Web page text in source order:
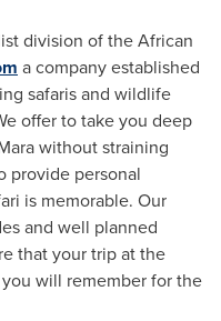
division of the African
a company established
safaris and wildlife
offer to take you deep
without straining
provide personal
is memorable. Our
and well planned
that your trip at the
will remember for the